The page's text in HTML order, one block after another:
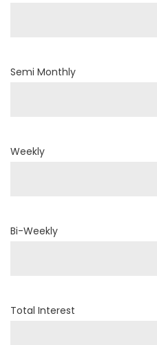
Semi Monthly
Weekly
Bi-Weekly
Total Interest